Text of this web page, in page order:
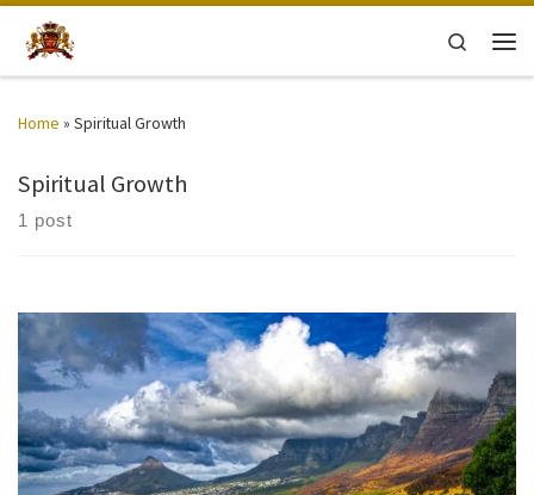
Skip to content
Search
Home » Spiritual Growth
Spiritual Growth
1 post